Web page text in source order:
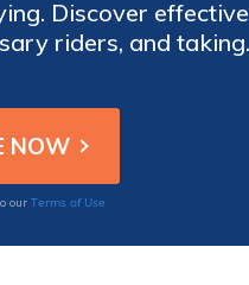
Discover effective
riders, and taking
comprehensive
our Terms of Use